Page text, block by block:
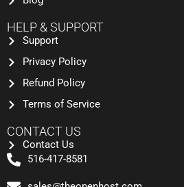
HELP & SUPPORT
Support
Privacy Policy
Refund Policy
Terms of Service
CONTACT US
Contact Us
516-417-8581